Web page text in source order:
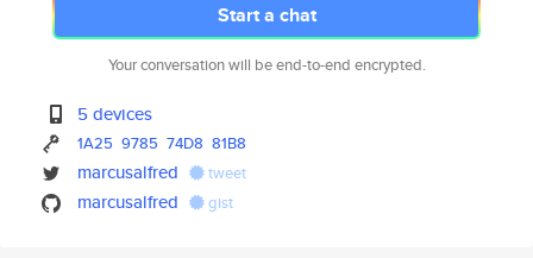
Start a chat
Your conversation will be end-to-end encrypted.
5 devices
1A25 9785 74D8 81B8
marcusalfred tweet
marcusalfred gist